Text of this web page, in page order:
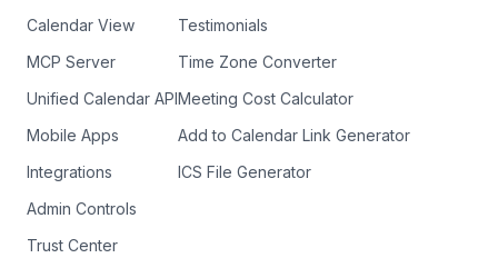
Calendar View
MCP Server
Unified Calendar API
Mobile Apps
Integrations
Admin Controls
Trust Center
Testimonials
Time Zone Converter
Meeting Cost Calculator
Add to Calendar Link Generator
ICS File Generator